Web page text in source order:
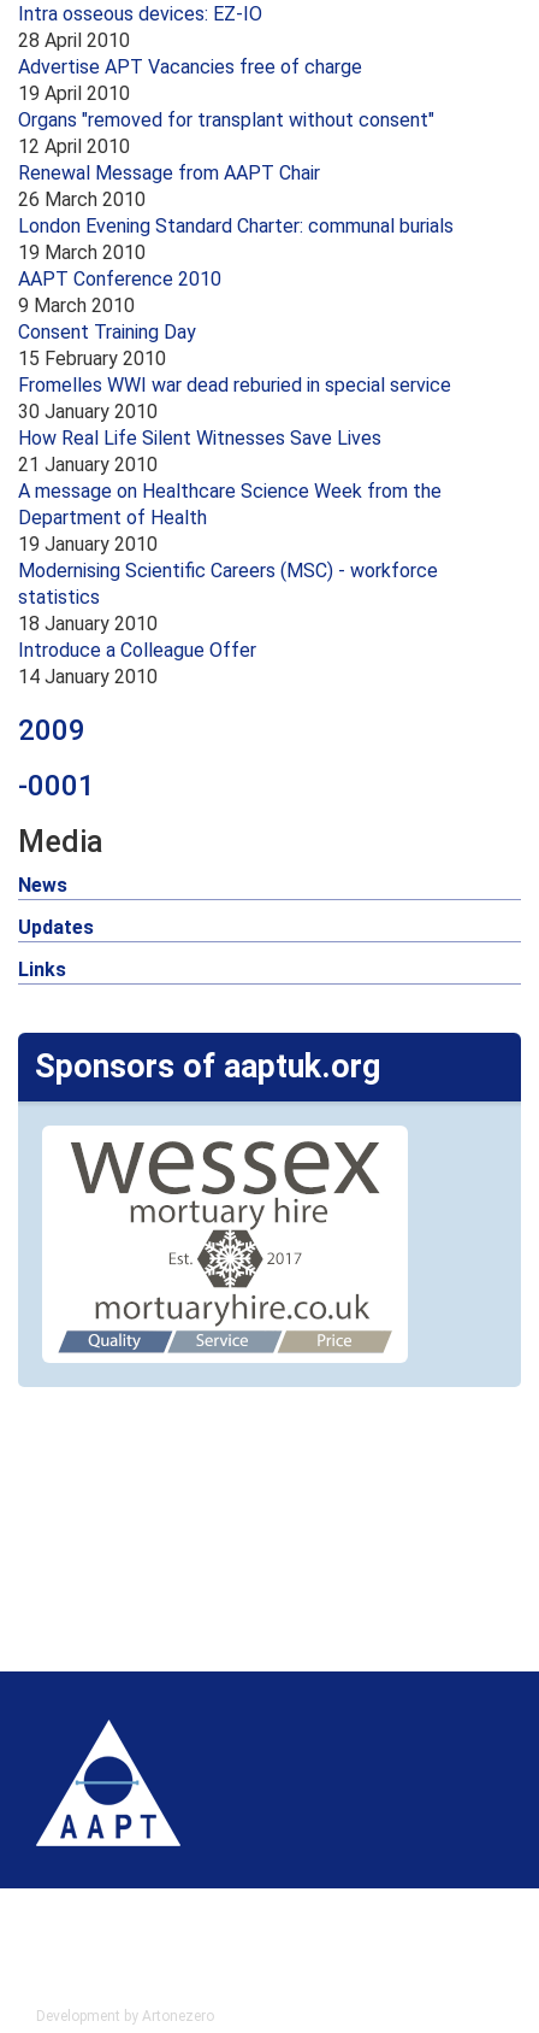
Intra osseous devices: EZ-IO
28 April 2010
Advertise APT Vacancies free of charge
19 April 2010
Organs "removed for transplant without consent"
12 April 2010
Renewal Message from AAPT Chair
26 March 2010
London Evening Standard Charter: communal burials
19 March 2010
AAPT Conference 2010
9 March 2010
Consent Training Day
15 February 2010
Fromelles WWI war dead reburied in special service
30 January 2010
How Real Life Silent Witnesses Save Lives
21 January 2010
A message on Healthcare Science Week from the
Department of Health
19 January 2010
Modernising Scientific Careers (MSC) - workforce
statistics
18 January 2010
Introduce a Colleague Offer
14 January 2010
2009
-0001
Media
News
Updates
Links
Sponsors of aaptuk.org
Development by Artonezero